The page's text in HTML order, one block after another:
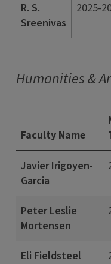
R. S.
Sreenivas
2025-
Humanities &
Faculty Name
Javier Irigoyen-
Garcia
Peter Leslie
Mortensen
Eli Fieldsteel